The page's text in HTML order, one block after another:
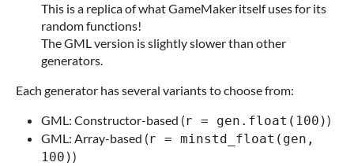
This is a replica of what GameMaker itself uses for its
random functions!
The GML version is slightly slower than other
generators.
Each generator has several variants to choose from:
GML: Constructor-based (r = gen.float(100))
GML: Array-based (r = minstd_float(gen,
100))